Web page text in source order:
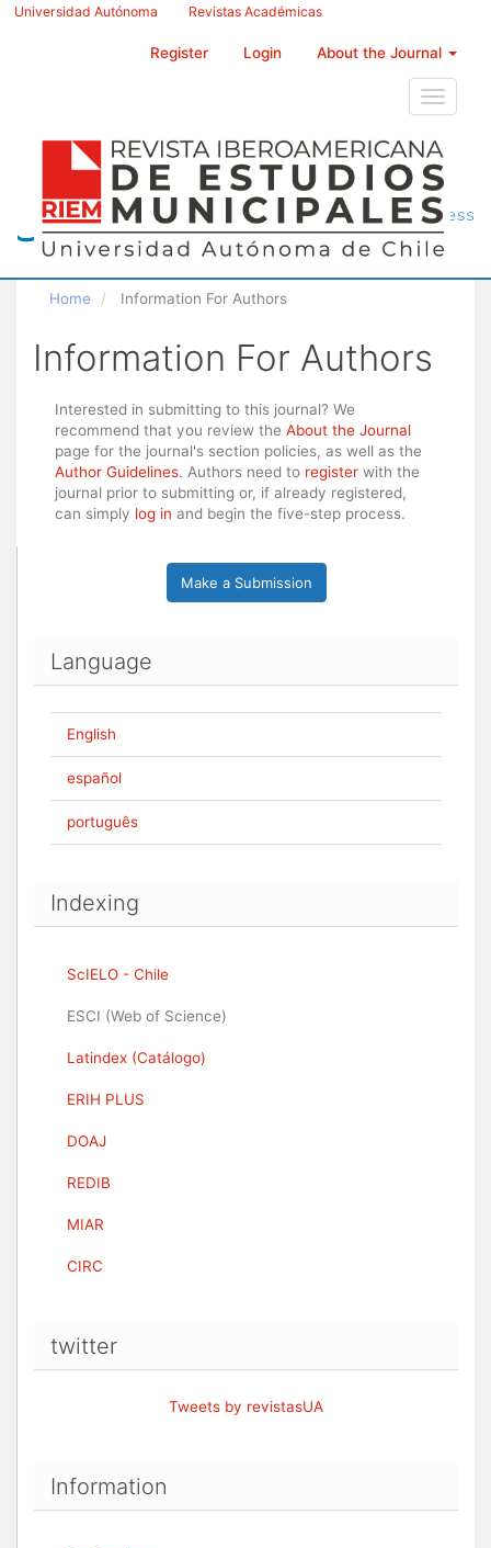
Main
Universidad Autónoma Revistas Académicas
Register Login About the Journal
Toggle
Home Information For Authors
Information For Authors
Interested in submitting to this journal? We
recommend that you review the About the Journal
page for the journal's section policies, as well as the
Author Guidelines. Authors need to register with the
journal prior to submitting or, if already registered,
can simply log in and begin the five-step process.
Make a Submission
Language
English
español
português
Indexing
ScIELO - Chile
ESCI (Web of Science)
Latindex (Catálogo)
ERIH PLUS
DOAJ
REDIB
MIAR
CIRC
twitter
Tweets by revistasUA
Information